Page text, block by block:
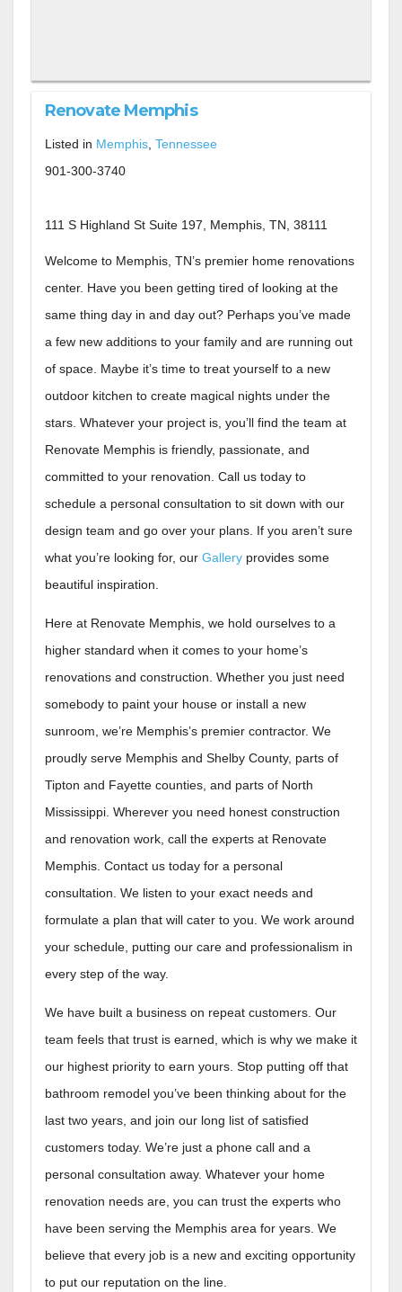
Renovate Memphis
Listed in Memphis Tennessee
901-300-3740
111 S Highland St Suite 197, Memphis, TN, 38111
Welcome to Memphis, TN’s premier home renovations
center. Have you been getting tired of looking at the
same thing day in and day out? Perhaps you’ve made
a few new additions to your family and are running out
of space. Maybe it’s time to treat yourself to a new
outdoor kitchen to create magical nights under the
stars. Whatever your project is, you’ll find the team at
Renovate Memphis is friendly, passionate, and
committed to your renovation. Call us today to
schedule a personal consultation to sit down with our
design team and go over your plans. If you aren’t sure
what you’re looking for, our Gallery provides some
beautiful inspiration.
Here at Renovate Memphis, we hold ourselves to a
higher standard when it comes to your home’s
renovations and construction. Whether you just need
somebody to paint your house or install a new
sunroom, we’re Memphis’s premier contractor. We
proudly serve Memphis and Shelby County, parts of
Tipton and Fayette counties, and parts of North
Mississippi. Wherever you need honest construction
and renovation work, call the experts at Renovate
Memphis. Contact us today for a personal
consultation. We listen to your exact needs and
formulate a plan that will cater to you. We work around
your schedule, putting our care and professionalism in
every step of the way.
We have built a business on repeat customers. Our
team feels that trust is earned, which is why we make it
our highest priority to earn yours. Stop putting off that
bathroom remodel you’ve been thinking about for the
last two years, and join our long list of satisfied
customers today. We’re just a phone call and a
personal consultation away. Whatever your home
renovation needs are, you can trust the experts who
have been serving the Memphis area for years. We
believe that every job is a new and exciting opportunity
to put our reputation on the line.